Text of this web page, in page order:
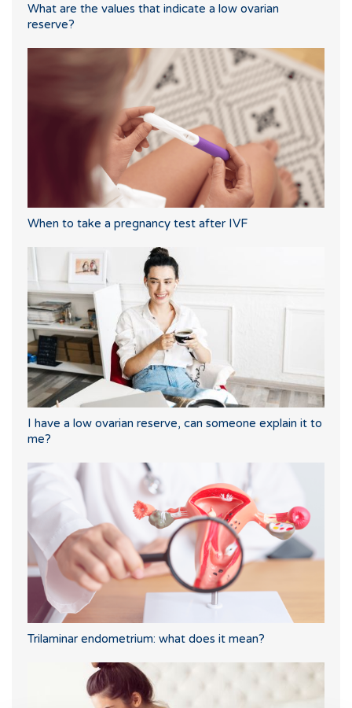
What are the values that indicate a low ovarian
reserve?
When to take a pregnancy test after IVF
I have a low ovarian reserve, can someone explain it to
me?
Trilaminar endometrium: what does it mean?